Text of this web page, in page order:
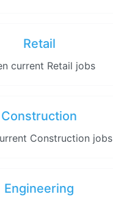
Retail
current Retail jobs
Construction
Construction jobs
Engineering